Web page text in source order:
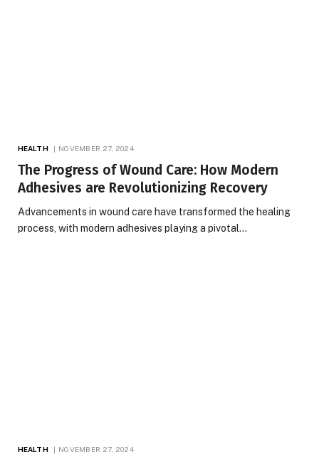
HEALTH NOVEMBER 27, 2024
The Progress of Wound Care: How Modern
Adhesives are Revolutionizing Recovery
Advancements in wound care have transformed the healing
process, with modern adhesives playing a pivotal…
HEALTH NOVEMBER 27, 2024